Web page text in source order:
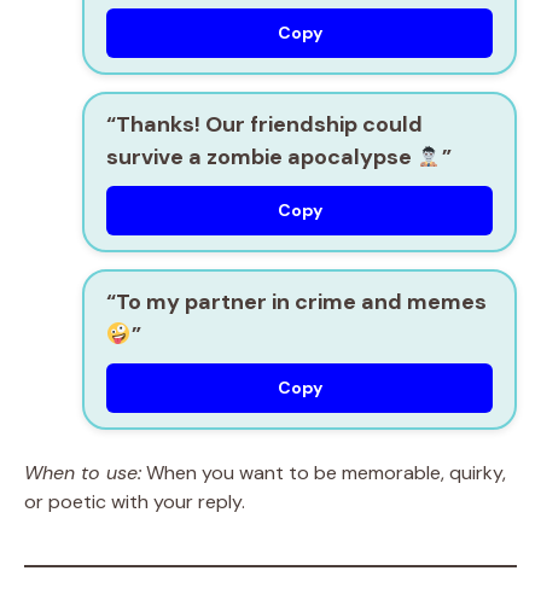
Copy
“Thanks! Our friendship could
survive a zombie apocalypse
”
Copy
“To my partner in crime and memes
”
Copy
When to use:When you want to be memorable, quirky,
or poetic with your reply.